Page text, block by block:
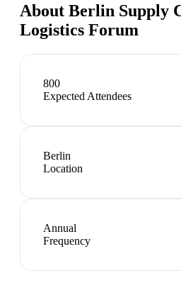
About Berlin Supply
Logistics Forum
800
Expected Attendees
Berlin
Location
Annual
Frequency